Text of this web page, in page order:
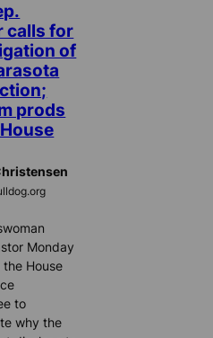
calls for
of
prods
Monday
House
to
why the